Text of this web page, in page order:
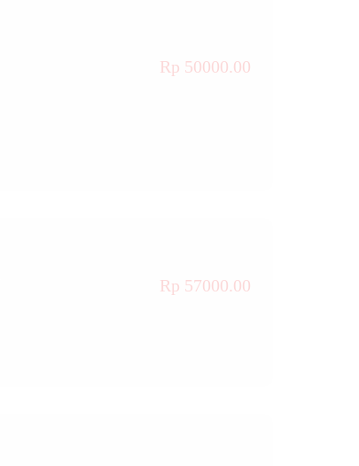
Rp 50000.00
Rp 57000.00